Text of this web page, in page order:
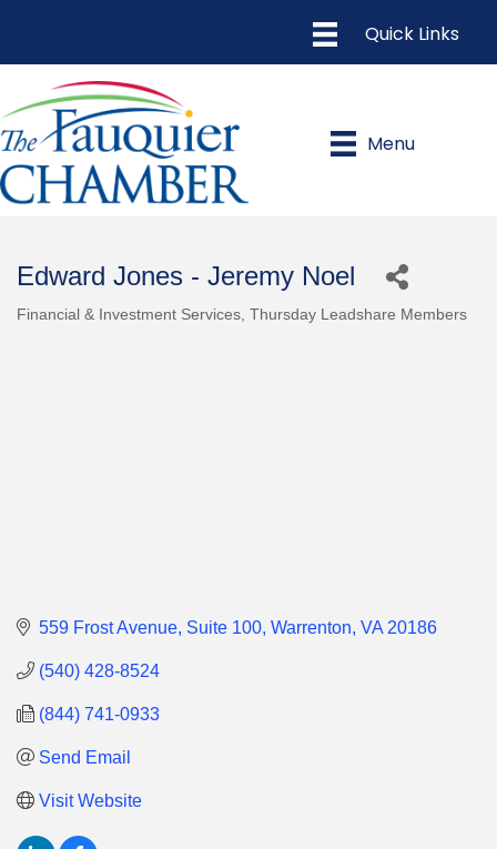
Menu
Edward Jones - Jeremy Noel
Financial & Investment Services Thursday Leadshare Members
559 Frost Avenue Suite 100 Warrenton VA 20186
(540) 428-8524
(844) 741-0933
Send Email
Visit Website